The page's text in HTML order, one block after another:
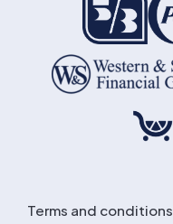
Terms and conditions